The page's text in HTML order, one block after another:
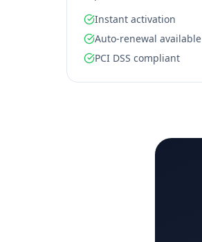
Instant activation
Auto-renewal available
PCI DSS compliant